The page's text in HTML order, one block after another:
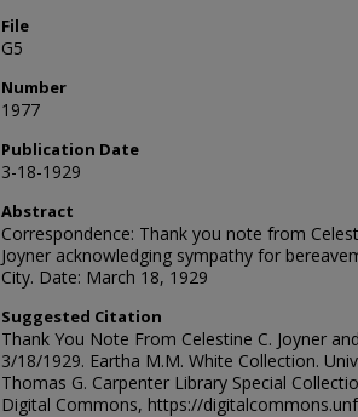
File
G5
Number
1977
Publication Date
3-18-1929
Abstract
Correspondence: Thank you note from
Joyner acknowledging sympathy for
City. Date: March 18, 1929
Suggested Citation
Thank You Note From Celestine C. Joyner
3/18/1929. Eartha M.M. White Collection.
Thomas G. Carpenter Library Special
Digital Commons, https://